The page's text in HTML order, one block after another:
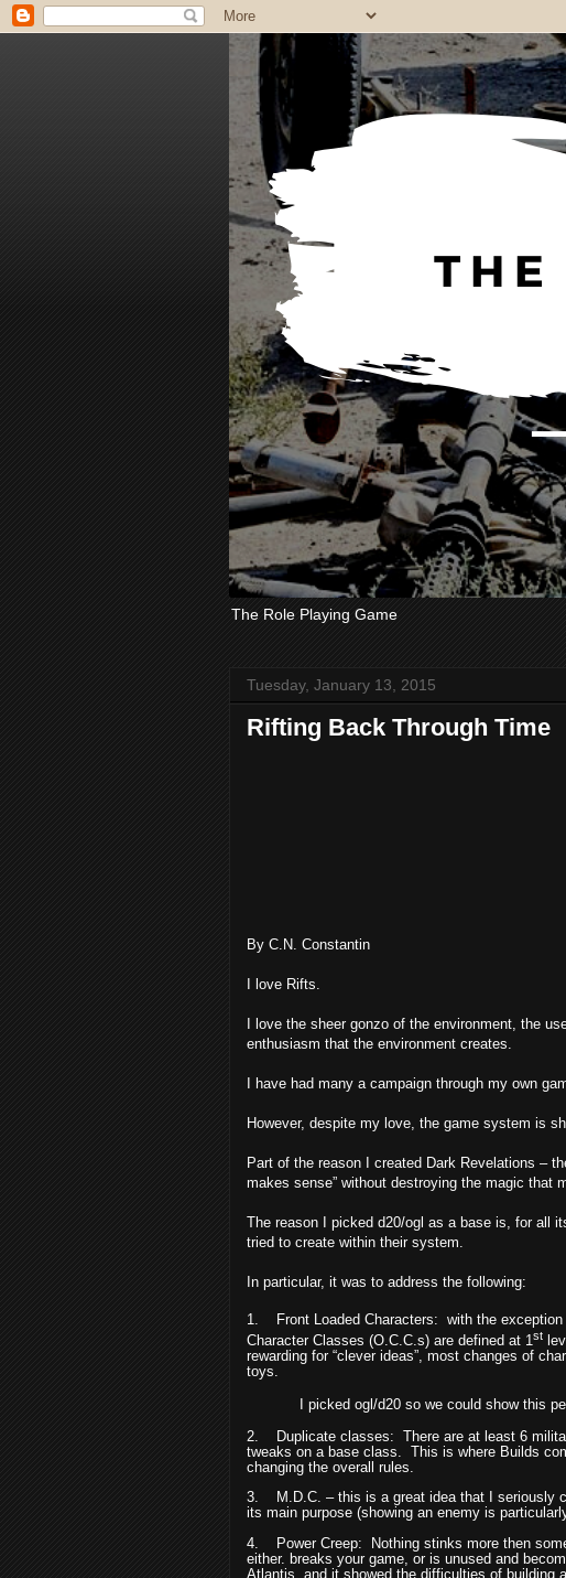
The Role Playing Game
Tuesday, January 13, 2015
Rifting Back Through Time
By C.N. Constantin
I love Rifts.
I love the sheer gonzo of the environment, the
enthusiasm that the environment creates.
I have had many a campaign through my own
However, despite my love, the game system is
Part of the reason I created Dark Revelations –
makes sense” without destroying the magic that
The reason I picked d20/ogl as a base is, for all
tried to create within their system.
In particular, it was to address the following:
1. Front Loaded Characters: with the
Character Classes (O.C.C.s) are defined at 1st
rewarding for “clever ideas”, most changes of
toys.
I picked ogl/d20 so we could show this
2.
Duplicate classes: There are at least 6
tweaks on a base class.
This is where Builds
changing the overall rules.
3.
M.D.C. – this is a great idea that I seriously
its main purpose (showing an enemy is
4.
Power Creep:
Nothing stinks more then
either. breaks your game, or is unused and
Atlantis, and it showed the difficulties of building